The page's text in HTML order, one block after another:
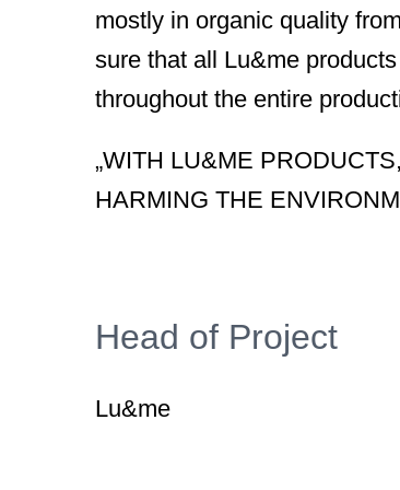
mostly in organic quality
sure that all Lu&me
throughout the entire
„WITH LU&ME
HARMING THE
Head of Project
Lu&me